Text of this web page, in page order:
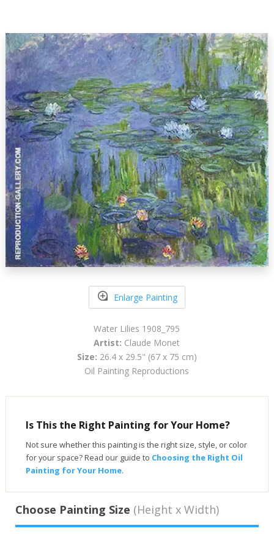
Enlarge Painting
Water Lilies 1908_795
Artist: Claude Monet
Size: 26.4 x 29.5" (67 x 75 cm)
Oil Painting Reproductions
Is This the Right Painting for Your Home?
Not sure whether this painting is the right size, style, or color
for your space? Read our guide to Choosing the Right Oil
Painting for Your Home.
Choose Painting Size (Height x Width)